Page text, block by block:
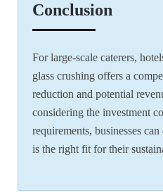
Conclusion
For large-scale caterers,
glass crushing offers a
reduction and potential
considering the investment
requirements, businesses
is the right fit for their